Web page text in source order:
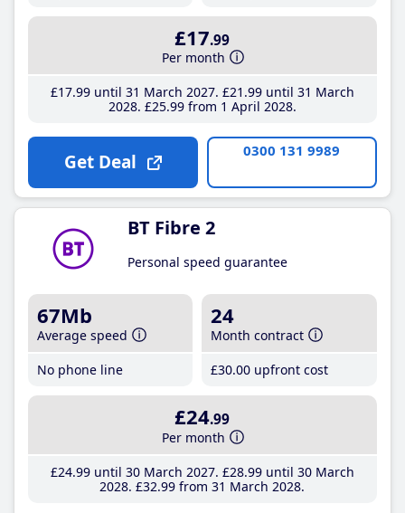
£17.99
Per month
£17.99until 31 March 2027 £21 .99until 31 March
2028 £25.99from 1 April 2028
Get Deal 0300 131 9989
BT Fibre 2
Personal speed guarantee
67Mb
Average speed
No phone line
24
Month contract
£30.00 upfront cost
£24.99
Per month
£24.99until 30 March 2027 £28.99until 30 March
2028 £32.99 from 31 March 2028